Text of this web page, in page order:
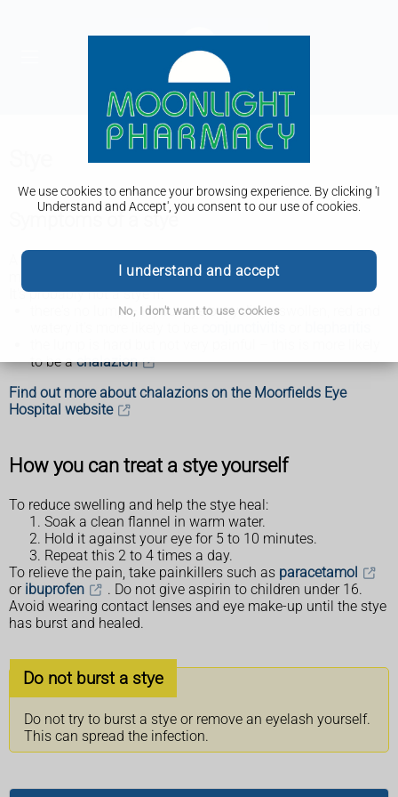
We use cookies to enhance your browsing experience. By clicking 'I
Understand and Accept', you consent to our use of cookies.
I understand and accept
No, I don't want to use cookies
Symptoms of a stye
A stye usually only affects 1 eye, but it's possible to have
more than 1 at a time and on both eyes.
It's probably not a stye if:
there's no lump – if your eye or eyelid is swollen, red and
to be achalazion
Find out more about chalazions on the Moorfields Eye
Hospital website
How you can treat a stye yourself
To reduce swelling and help the stye heal:
Soak a clean flannel in warm water.
Hold it against your eye for 5 to 10 minutes.
Repeat this 2 to 4 times a day.
To relieve the pain, take painkillers such as paracetamol
or ibuprofen
. Do not give aspirin to children under 16.
Avoid wearing contact lenses and eye make-up until the stye
has burst and healed.
Do not burst a stye
Do not try to burst a stye or remove an eyelash yourself.
This can spread the infection.